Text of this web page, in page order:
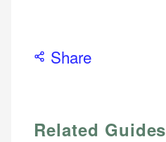
Share
Related Guides